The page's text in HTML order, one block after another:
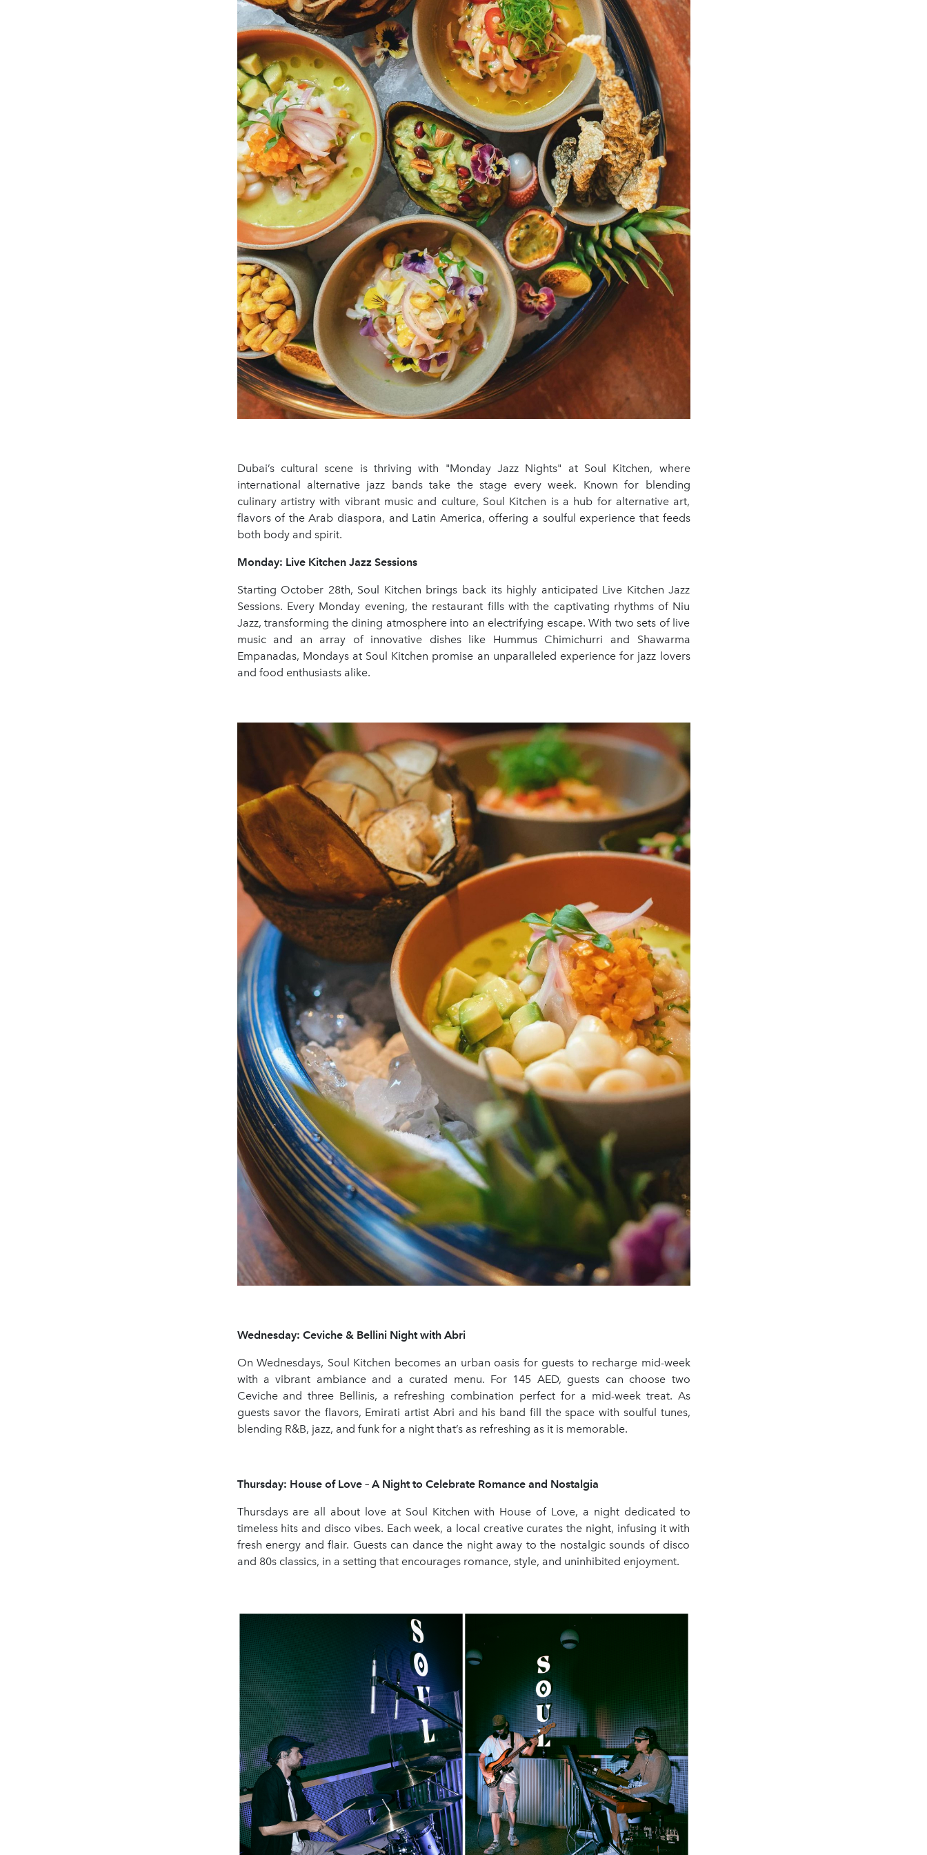
Dubai’s cultural scene is thriving with "Monday Jazz Nights" at Soul Kitchen, where
international alternative jazz bands take the stage every week. Known for blending
culinary artistry with vibrant music and culture, Soul Kitchen is a hub for alternative art,
flavors of the Arab diaspora, and Latin America, offering a soulful experience that feeds
both body and spirit.
Monday: Live Kitchen Jazz Sessions
Starting October 28th, Soul Kitchen brings back its highly anticipated Live Kitchen Jazz
Sessions. Every Monday evening, the restaurant fills with the captivating rhythms of Niu
Jazz, transforming the dining atmosphere into an electrifying escape. With two sets of live
music and an array of innovative dishes like Hummus Chimichurri and Shawarma
Empanadas, Mondays at Soul Kitchen promise an unparalleled experience for jazz lovers
and food enthusiasts alike.
Wednesday: Ceviche & Bellini Night with Abri
On Wednesdays, Soul Kitchen becomes an urban oasis for guests to recharge mid-week
with a vibrant ambiance and a curated menu. For 145 AED, guests can choose two
Ceviche and three Bellinis, a refreshing combination perfect for a mid-week treat. As
guests savor the flavors, Emirati artist Abri and his band fill the space with soulful tunes,
blending R&B, jazz, and funk for a night that’s as refreshing as it is memorable.
Thursday: House of Love – A Night to Celebrate Romance and Nostalgia
Thursdays are all about love at Soul Kitchen with House of Love, a night dedicated to
timeless hits and disco vibes. Each week, a local creative curates the night, infusing it with
fresh energy and flair. Guests can dance the night away to the nostalgic sounds of disco
and 80s classics, in a setting that encourages romance, style, and uninhibited enjoyment.